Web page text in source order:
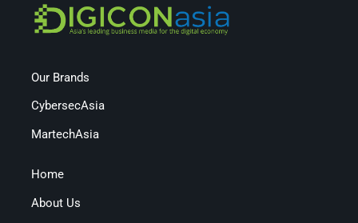
Our Brands
CybersecAsia
MartechAsia
Home
About Us